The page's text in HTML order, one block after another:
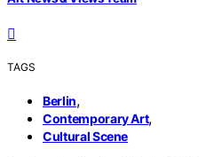
TAGS
Berlin,
Contemporary Art,
Cultural Scene